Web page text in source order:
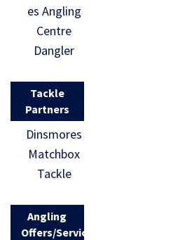
es Angling
Centre
Dangler
Tackle
Partners
Dinsmores
Matchbox
Tackle
Angling
Offers/Services